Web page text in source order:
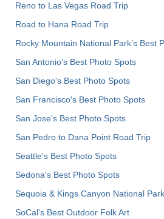
Reno to Las Vegas Road Trip
Road to Hana Road Trip
Rocky Mountain National Park’s Best
San Antonio's Best Photo Spots
San Diego's Best Photo Spots
San Francisco's Best Photo Spots
San Jose's Best Photo Spots
San Pedro to Dana Point Road Trip
Seattle's Best Photo Spots
Sedona's Best Photo Spots
Sequoia & Kings Canyon National
SoCal's Best Outdoor Folk Art